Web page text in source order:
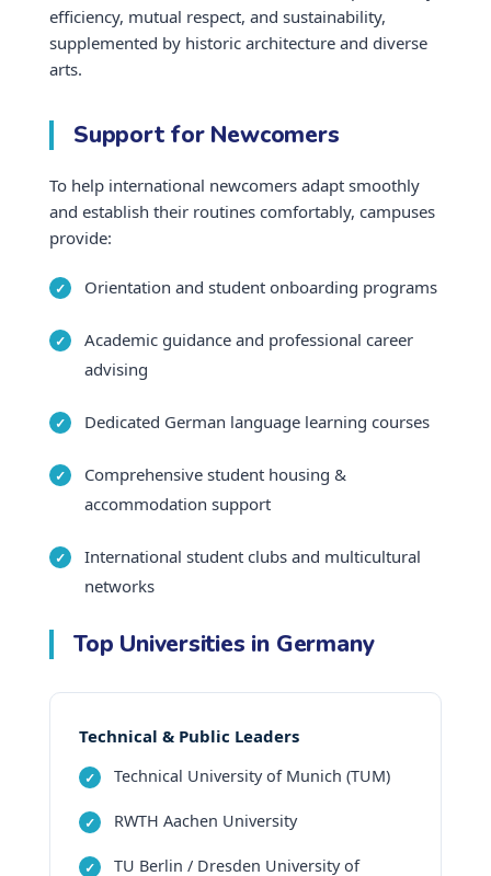
efficiency, mutual respect, and sustainability,
supplemented by historic architecture and diverse
arts.
Support for Newcomers
To help international newcomers adapt smoothly
and establish their routines comfortably, campuses
provide:
Orientation and student onboarding programs
Academic guidance and professional career
advising
Dedicated German language learning courses
Comprehensive student housing &
accommodation support
International student clubs and multicultural
networks
Top Universities in Germany
Technical & Public Leaders
Technical University of Munich (TUM)
RWTH Aachen University
TU Berlin / Dresden University of